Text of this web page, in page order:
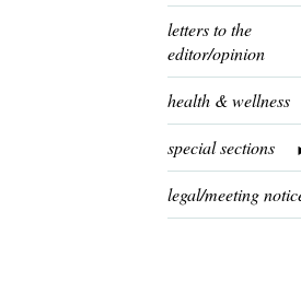
letters to the
editor/opinion
health & wellness
special sections
legal/meeting